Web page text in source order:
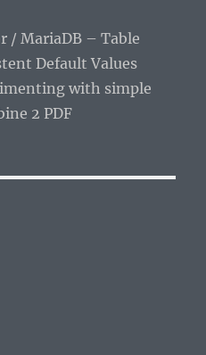
/ MariaDB – Table
Default Values
with simple
2 PDF